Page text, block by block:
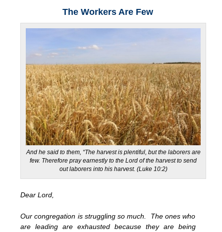
The Workers Are Few
And he said to them, “The harvest is plentiful, but the laborers are
few. Therefore pray earnestly to the Lord of the harvest to send
out laborers into his harvest. (Luke 10:2)
Dear Lord,
Our congregation is struggling so much. The ones who
are leading are exhausted because they are being